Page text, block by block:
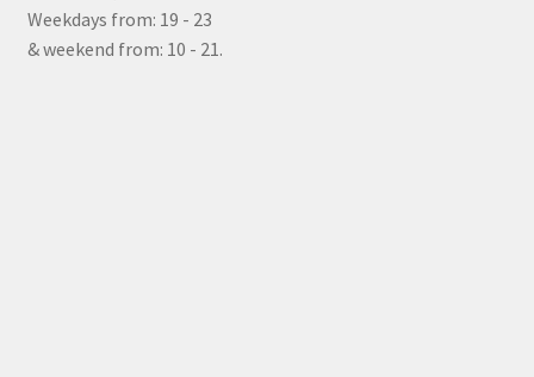
Weekdays from: 19 - 23
& weekend from: 10 - 21.